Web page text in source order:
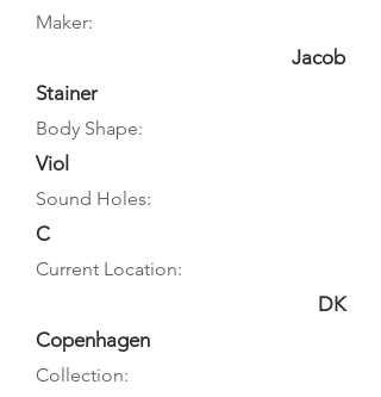
Maker:
Jacob
Stainer
Body Shape:
Viol
Sound Holes:
C
Current Location:
DK
Copenhagen
Collection: